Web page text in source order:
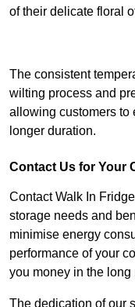
of their delicate floral
The consistent
wilting process and
allowing customers to
longer duration.
Contact Us for Your
Contact Walk In
storage needs and
minimise energy
performance of your
you money in the long
The dedication of our